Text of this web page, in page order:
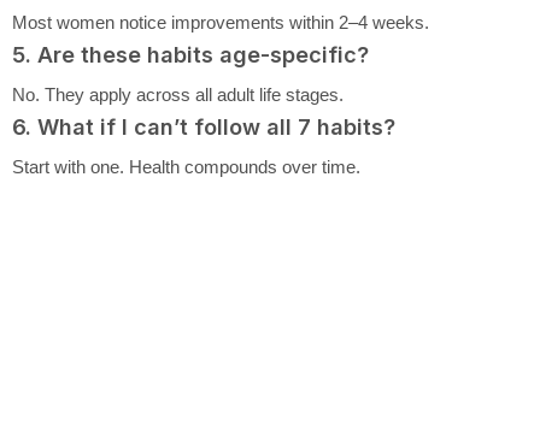
Most women notice improvements within 2–4 weeks.
5. Are these habits age-specific?
No. They apply across all adult life stages.
6. What if I can’t follow all 7 habits?
Start with one. Health compounds over time.